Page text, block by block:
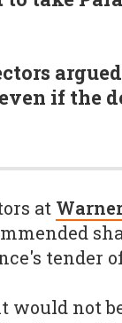
if the
at
tender
would not